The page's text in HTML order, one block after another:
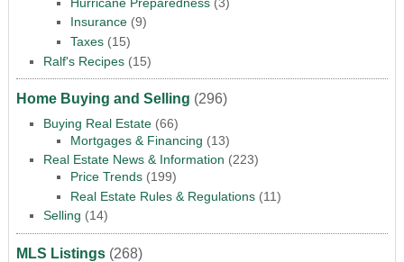
Insurance(9)
Taxes(15)
Ralf's Recipes(15)
Home Buying and Selling (296)
Buying Real Estate(66)
Mortgages & Financing (13)
Real Estate News & Information (223)
Price Trends(199)
Real Estate Rules & Regulations(11)
Selling (14)
MLS Listings(268)